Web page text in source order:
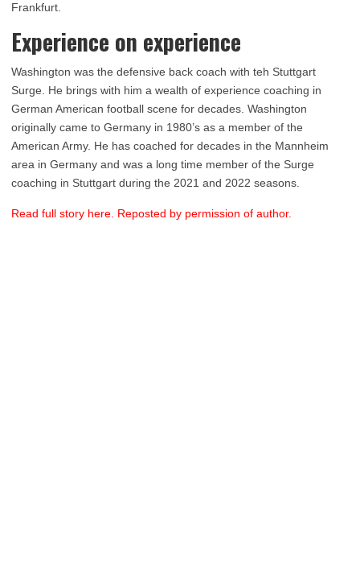
Frankfurt.
Experience on experience
Washington was the defensive back coach with teh Stuttgart
Surge. He brings with him a wealth of experience coaching in
German American football scene for decades. Washington
originally came to Germany in 1980’s as a member of the
American Army. He has coached for decades in the Mannheim
area in Germany and was a long time member of the Surge
coaching in Stuttgart during the 2021 and 2022 seasons.
Read full story here. Reposted by permission of author.